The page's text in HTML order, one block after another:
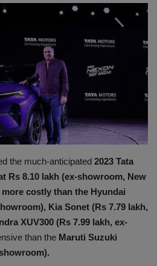
the much-anticipated 2023 Tata
Rs 8.10 lakh (ex-showroom, New
more costly than the Hyundai
Kia Sonet (Rs 7.79 lakh,
XUV300 (Rs 7.99 lakh, ex-
than the Maruti Suzuki